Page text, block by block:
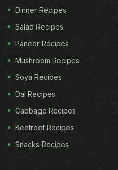
Dinner Recipes
Salad Recipes
Paneer Recipes
Mushroom Recipes
Soya Recipes
Dal Recipes
Cabbage Recipes
Beetroot Recipes
Snacks Recipes